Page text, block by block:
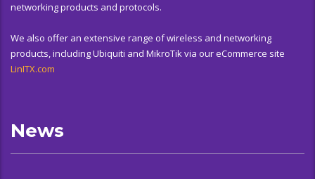
networking products and protocols.
We also offer an extensive range of wireless and networking
products, including Ubiquiti and MikroTik via our eCommerce site
LinITX.com
News